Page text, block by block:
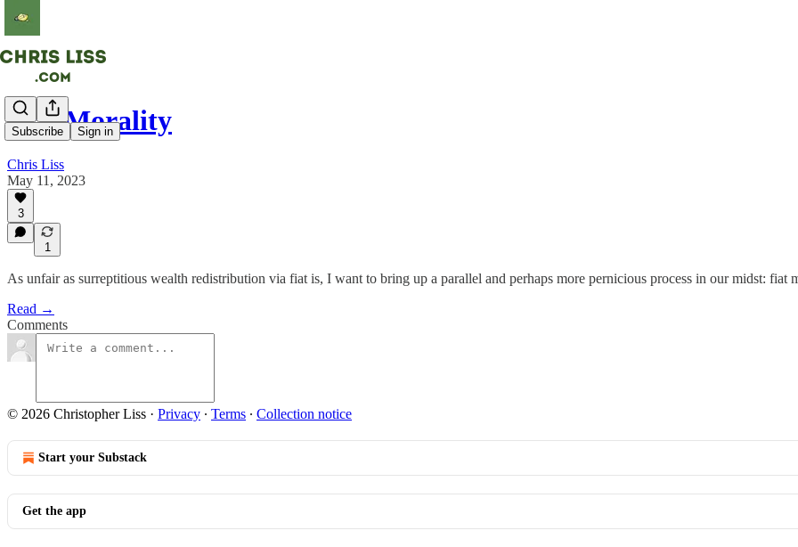
Subscribe Sign in
Fiat Morality
Chris Liss
May 11, 2023
3
1
As unfair as surreptitious wealth redistribution via fiat is, I want to bring up a parallel and perhaps more pernicious process in our midst: fiat
Read →
Comments
© 2026 Christopher Liss · Privacy ∙ Terms ∙ Collection notice
Start your Substack
Get the app